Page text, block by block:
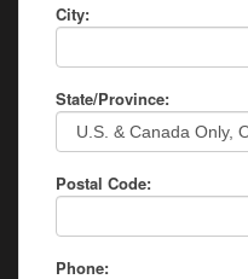
City:
State/Province:
Postal Code:
Phone: